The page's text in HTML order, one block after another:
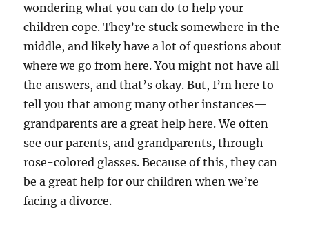
wondering what you can do to help your
children cope. They’re stuck somewhere in the
middle, and likely have a lot of questions about
where we go from here. You might not have all
the answers, and that’s okay. But, I’m here to
tell you that among many other instances—
grandparents are a great help here. We often
see our parents, and grandparents, through
rose-colored glasses. Because of this, they can
be a great help for our children when we’re
facing a divorce.